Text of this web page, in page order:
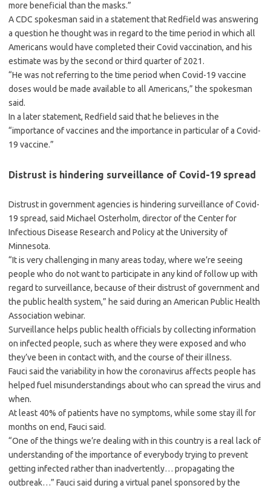
more beneficial than the masks.”
A CDC spokesman said in a statement that Redfield was answering
a question he thought was in regard to the time period in which all
Americans would have completed their Covid vaccination, and his
estimate was by the second or third quarter of 2021.
“He was not referring to the time period when Covid-19 vaccine
doses would be made available to all Americans,” the spokesman
said.
In a later statement, Redfield said that he believes in the
“importance of vaccines and the importance in particular of a Covid-
19 vaccine.”
Distrust is hindering surveillance of Covid-19 spread
Distrust in government agencies is hindering surveillance of Covid-
19 spread, said Michael Osterholm, director of the Center for
Infectious Disease Research and Policy at the University of
Minnesota.
“It is very challenging in many areas today, where we’re seeing
people who do not want to participate in any kind of follow up with
regard to surveillance, because of their distrust of government and
the public health system,” he said during an American Public Health
Association webinar.
Surveillance helps public health officials by collecting information
on infected people, such as where they were exposed and who
they’ve been in contact with, and the course of their illness.
Fauci said the variability in how the coronavirus affects people has
helped fuel misunderstandings about who can spread the virus and
when.
At least 40% of patients have no symptoms, while some stay ill for
months on end, Fauci said.
“One of the things we’re dealing with in this country is a real lack of
understanding of the importance of everybody trying to prevent
getting infected rather than inadvertently… propagating the
outbreak…” Fauci said during a virtual panel sponsored by the